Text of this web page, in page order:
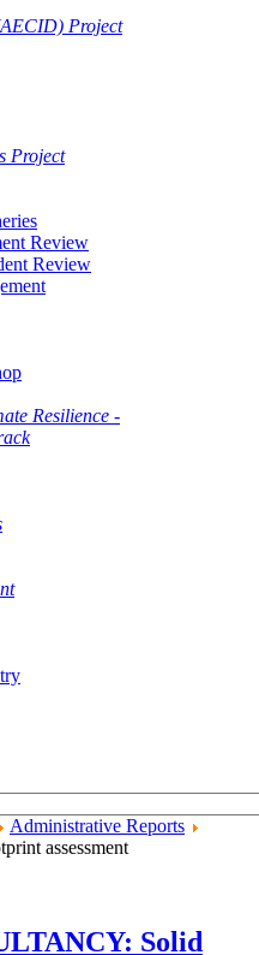
Project
Project
Review
Review
Resilience -
Administrative Reports
assessment
Solid